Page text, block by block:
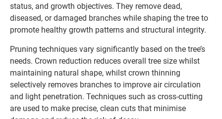
status, and growth objectives. They remove dead,
diseased, or damaged branches while shaping the tree to
promote healthy growth patterns and structural integrity.
Pruning techniques vary significantly based on the tree’s
needs. Crown reduction reduces overall tree size whilst
maintaining natural shape, whilst crown thinning
selectively removes branches to improve air circulation
and light penetration. Techniques such as cross-cutting
are used to make precise, clean cuts that minimise